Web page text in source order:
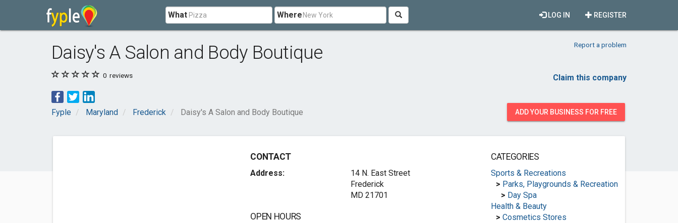
What Where REGISTER
LOG IN
Daisy's A Salon and Body Boutique Report a problem
0 reviews Claim this company
Fyple Maryland Frederick Daisy's A Salon and Body Boutique ADD YOUR BUSINESS FOR FREE
CONTACT
Address:
14 N. East Street
Frederick
MD 21701
OPEN HOURS
CATEGORIES
Sports & Recreations
> Parks, Playgrounds & Recreation
> Day Spa
Health & Beauty
> Cosmetics Stores